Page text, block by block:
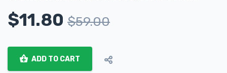
$11.80 $59.00
ADD TO CART